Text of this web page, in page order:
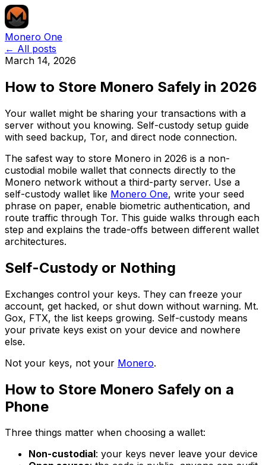
Monero One
← All posts
March 14, 2026
How to Store Monero Safely in 2026
Your wallet might be sharing your transactions with a
server without you knowing. Self-custody setup guide
with seed backup, Tor, and direct node connection.
The safest way to store Monero in 2026 is a non-
custodial mobile wallet that connects directly to the
Monero network without a third-party server. Use a
self-custody wallet like Monero One, write your seed
phrase on paper, enable biometric authentication, and
route traffic through Tor. This guide walks through each
step and explains the trade-offs between different wallet
architectures.
Self-Custody or Nothing
Exchanges control your keys. They can freeze your
account, get hacked, or shut down without warning. Mt.
Gox, FTX, the list keeps growing. Self-custody means
your private keys exist on your device and nowhere
else.
Not your keys, not your Monero.
How to Store Monero Safely on a
Phone
Three things matter when choosing a wallet:
Non-custodial: your keys never leave your device